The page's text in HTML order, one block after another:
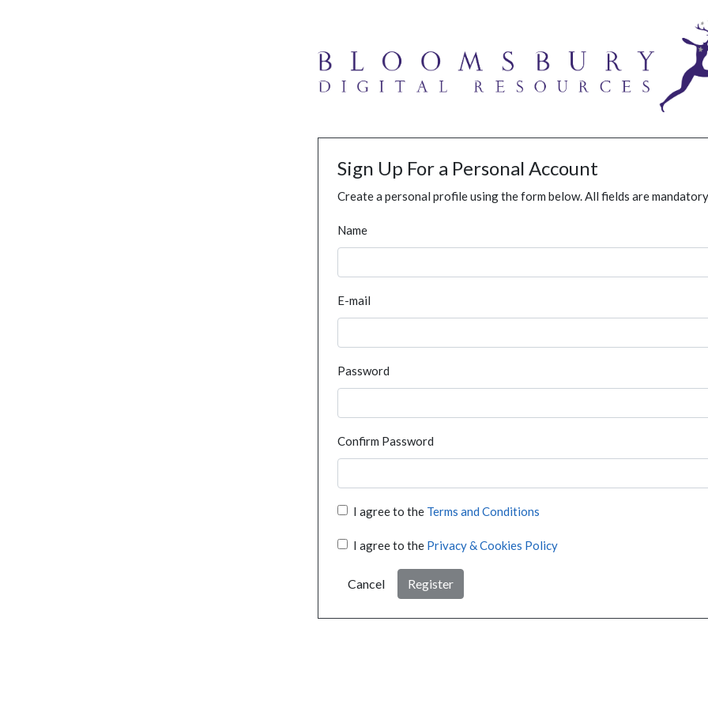
Sign Up For a Personal Account
Create a personal profile using the form below. All fields are
Name
E-mail
Password
Confirm Password
I agree to the Terms and Conditions
I agree to the Privacy & Cookies Policy
Cancel